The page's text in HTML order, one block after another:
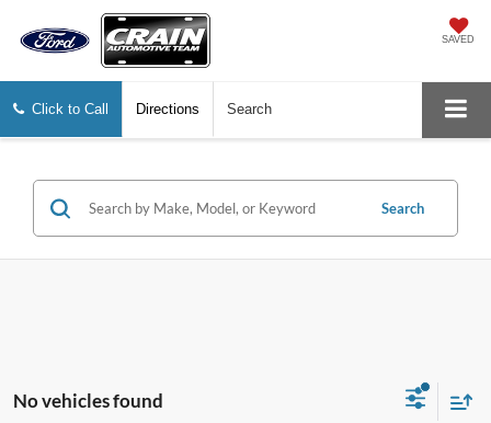
SAVED
Click to Call Directions Search
Search
No vehicles found